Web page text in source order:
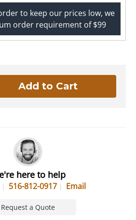
to keep our prices low, we
order requirement of $99
here to help
516-812-0917 Email
Request a Quote